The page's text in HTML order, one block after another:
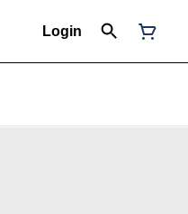
Login